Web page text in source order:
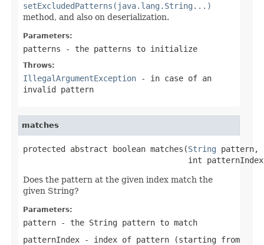
setExcludedPatterns(java.lang.String...)
method, and also on deserialization.
Parameters:
patterns - the patterns to initialize
Throws:
IllegalArgumentException - in case of an
invalid pattern
matches
protected abstract boolean matches(String pattern,
int
Does the pattern at the given index match the
given String?
Parameters:
pattern - the String pattern to match
patternIndex - index of pattern (starting from